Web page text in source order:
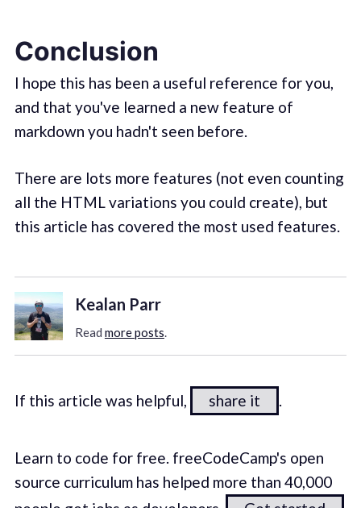
Conclusion
I hope this has been a useful reference for you,
and that you've learned a new feature of
markdown you hadn't seen before.
There are lots more features (not even counting
all the HTML variations you could create), but
this article has covered the most used features.
Kealan Parr
Read more posts.
If this article was helpful, share it .
Learn to code for free. freeCodeCamp's open
source curriculum has helped more than 40,000